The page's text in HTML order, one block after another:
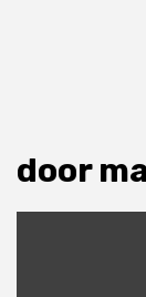
door